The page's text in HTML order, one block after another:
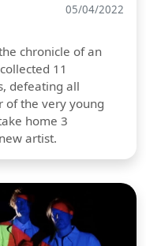
05/04/2022
chronicle of an
11
defeating all
of the very young
home 3
artist.